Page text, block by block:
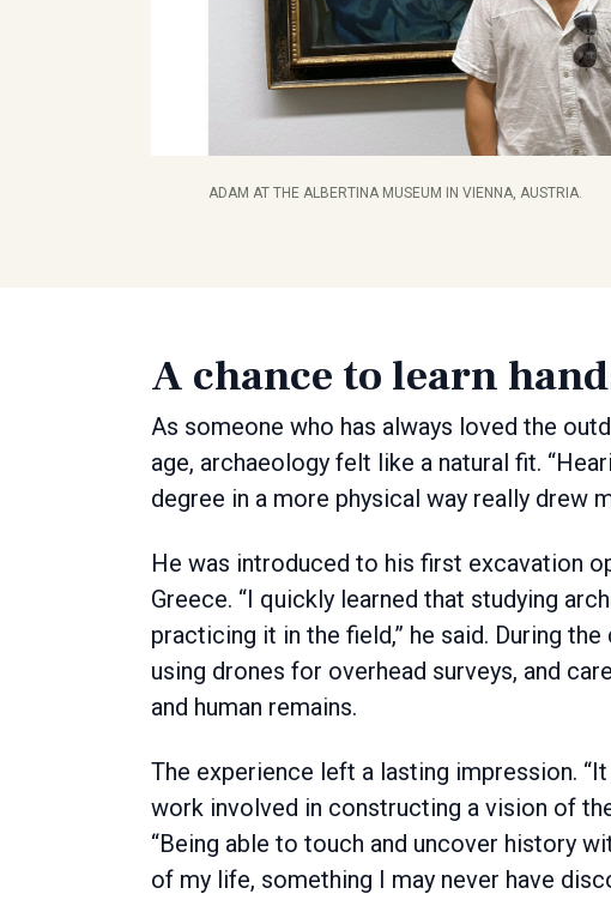
ADAM AT THE ALBERTINA MUSEUM IN VIENNA, AUSTRIA.
A chance to learn
As someone who has always loved the
age, archaeology felt like a natural fit.
degree in a more physical way really drew
He was introduced to his first excavation
Greece. “I quickly learned that studying
practicing it in the field,” he said. During
using drones for overhead surveys, and
and human remains.
The experience left a lasting impression.
work involved in constructing a vision of
“Being able to touch and uncover history
of my life, something I may never have